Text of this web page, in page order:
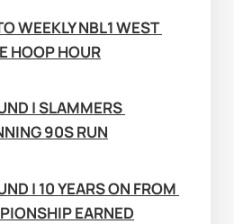
WEEKLY NBL1 WEST
HOOP HOUR
| SLAMMERS
90S RUN
| 10 YEARS ON FROM
EARNED